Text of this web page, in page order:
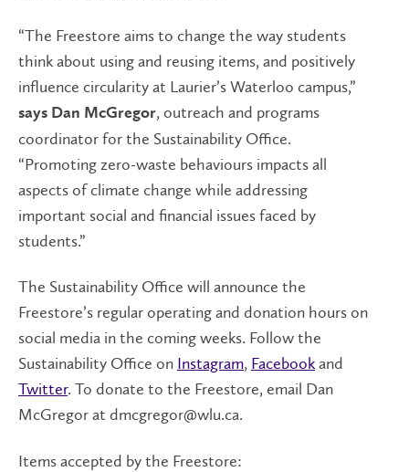
“The Freestore aims to change the way students
think about using and reusing items, and positively
influence circularity at Laurier’s Waterloo campus,”
says Dan McGregor, outreach and programs
coordinator for the Sustainability Office.
“Promoting zero-waste behaviours impacts all
aspects of climate change while addressing
important social and financial issues faced by
students.”
The Sustainability Office will announce the
Freestore’s regular operating and donation hours on
social media in the coming weeks. Follow the
Sustainability Office on Instagram, Facebookand
Twitter. To donate to the Freestore, email Dan
McGregor at dmcgregor@wlu.ca.
Items accepted by the Freestore: